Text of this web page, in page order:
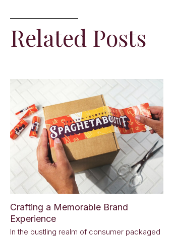
Related Posts
Crafting a Memorable Brand
Experience
In the bustling realm of consumer packaged